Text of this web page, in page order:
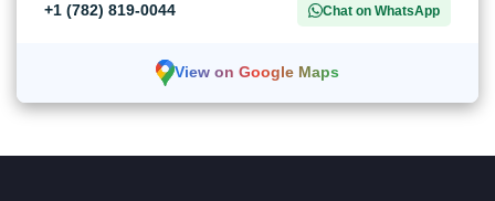
+1 (782) 819-0044 Chat on WhatsApp
View on Google Maps